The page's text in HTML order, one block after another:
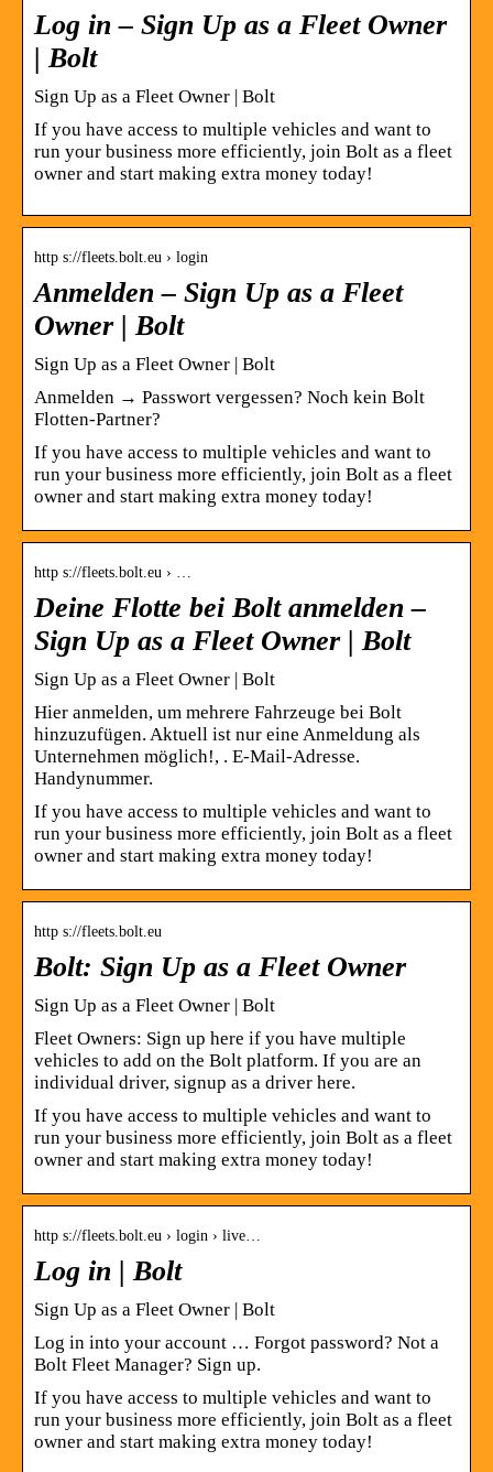
Log in – Sign Up as a Fleet Owner
| Bolt
Sign Up as a Fleet Owner | Bolt
If you have access to multiple vehicles and want to
run your business more efficiently, join Bolt as a fleet
owner and start making extra money today!
http s://fleets.bolt.eu › login
Anmelden – Sign Up as a Fleet
Owner | Bolt
Sign Up as a Fleet Owner | Bolt
Anmelden → Passwort vergessen? Noch kein Bolt
Flotten-Partner?
If you have access to multiple vehicles and want to
run your business more efficiently, join Bolt as a fleet
owner and start making extra money today!
http s://fleets.bolt.eu › …
Deine Flotte bei Bolt anmelden –
Sign Up as a Fleet Owner | Bolt
Sign Up as a Fleet Owner | Bolt
Hier anmelden, um mehrere Fahrzeuge bei Bolt
hinzuzufügen. Aktuell ist nur eine Anmeldung als
Unternehmen möglich!, . E-Mail-Adresse.
Handynummer.
If you have access to multiple vehicles and want to
run your business more efficiently, join Bolt as a fleet
owner and start making extra money today!
http s://fleets.bolt.eu
Bolt: Sign Up as a Fleet Owner
Sign Up as a Fleet Owner | Bolt
Fleet Owners: Sign up here if you have multiple
vehicles to add on the Bolt platform. If you are an
individual driver, signup as a driver here.
If you have access to multiple vehicles and want to
run your business more efficiently, join Bolt as a fleet
owner and start making extra money today!
http s://fleets.bolt.eu › login › live…
Log in | Bolt
Sign Up as a Fleet Owner | Bolt
Log in into your account … Forgot password? Not a
Bolt Fleet Manager? Sign up.
If you have access to multiple vehicles and want to
run your business more efficiently, join Bolt as a fleet
owner and start making extra money today!